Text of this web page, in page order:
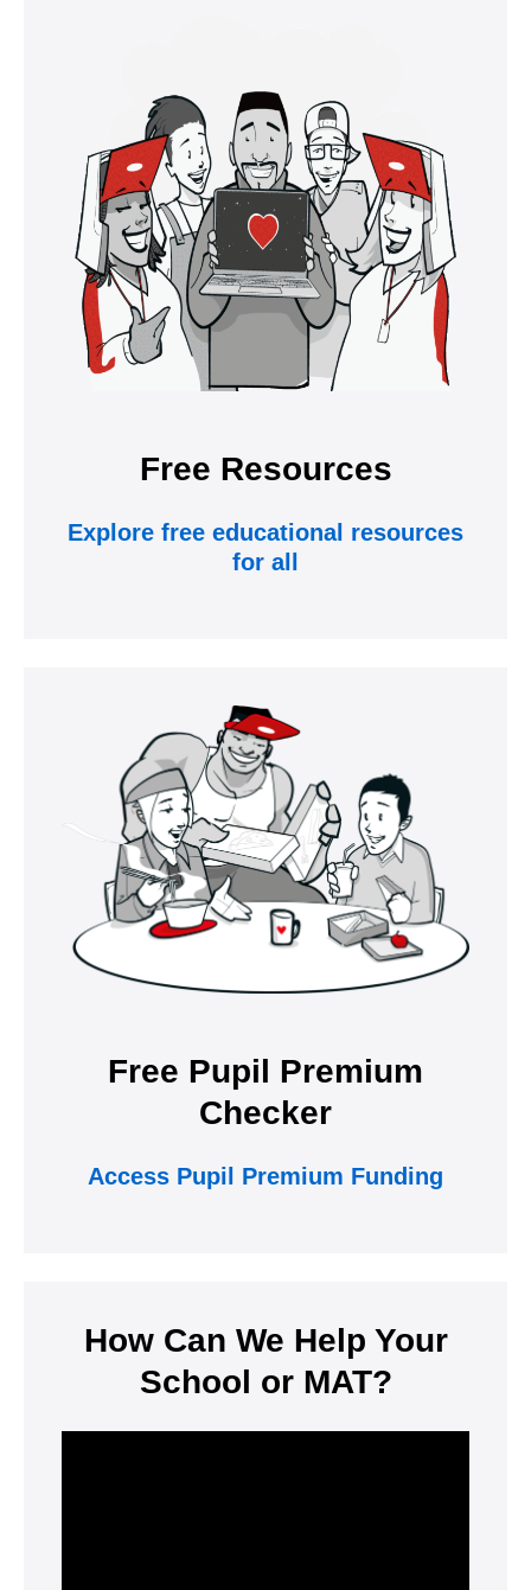
Free Resources
Explore free educational resources
for all
Free Pupil Premium
Checker
Access Pupil Premium Funding
How Can We Help Your
School or MAT?